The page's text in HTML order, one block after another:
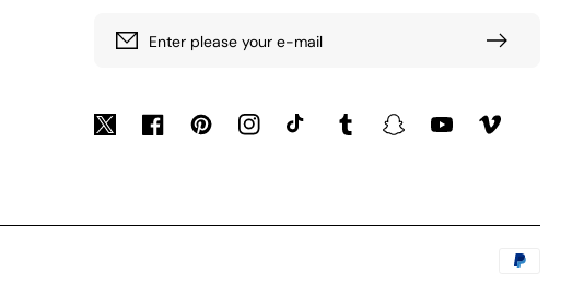
Enter please your e-mail
Twitter FacebookPinterestInstagramTikTok Tumblr SnapchatYouTubeVimeo
Payment